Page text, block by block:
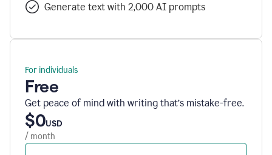
Generate text with 2,000 AI prompts
For individuals
Free
Get peace of mind with writing that’s mistake-free.
$0USD
/ month